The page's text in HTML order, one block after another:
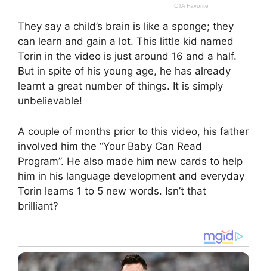
They say a child’s brain is like a sponge; they
can learn and gain a lot. This little kid named
Torin in the video is just around 16 and a half.
But in spite of his young age, he has already
learnt a great number of things. It is simply
unbelievable!
A couple of months prior to this video, his father
involved him the “Your Baby Can Read
Program”. He also made him new cards to help
him in his language development and everyday
Torin learns 1 to 5 new words. Isn’t that
brilliant?